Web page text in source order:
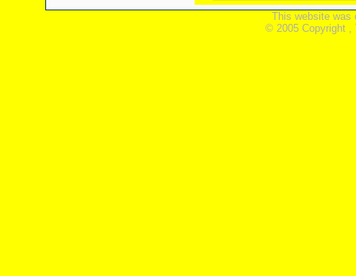
This website was
© 2005 Copyright ,